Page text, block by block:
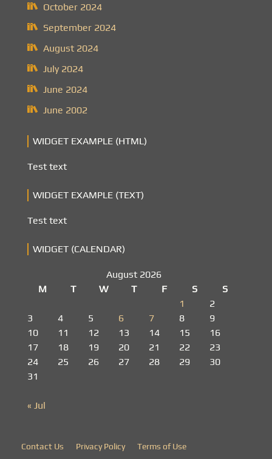
October 2024
September 2024
August 2024
July 2024
June 2024
June 2002
WIDGET EXAMPLE (HTML)
Test text
WIDGET EXAMPLE (TEXT)
Test text
WIDGET (CALENDAR)
August 2026
M
T W T F S
S
1
2
3
4 5 6 7 8
9
10
11 12 13 14 15
16
17
18 19 20 21 22
23
24
25 26 27 28 29
30
31
« Jul
Contact Us Privacy Policy Terms of Use